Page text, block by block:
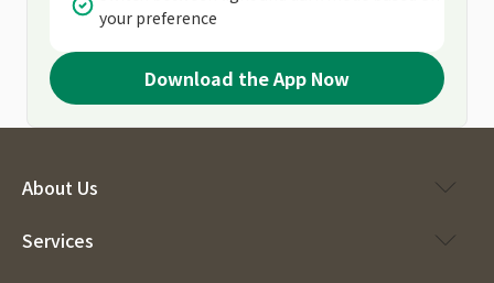
your preference
Download the App Now
About Us
Services